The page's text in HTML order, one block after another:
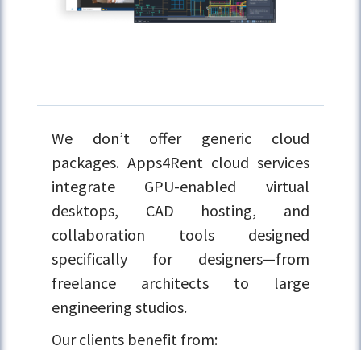
We don’t offer generic cloud
packages. Apps4Rent cloud services
integrate GPU-enabled virtual
desktops, CAD hosting, and
collaboration tools designed
specifically for designers—from
freelance architects to large
engineering studios.
Our clients benefit from: